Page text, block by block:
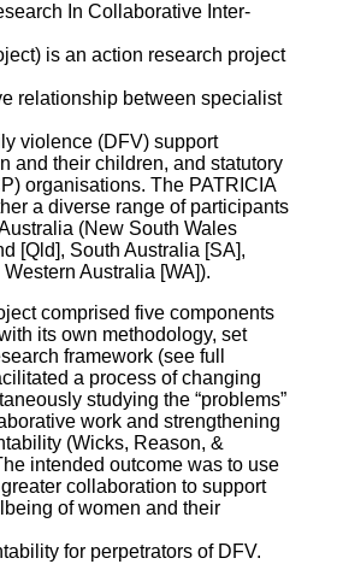
In Collaborative Inter-
is an action research project
relationship between specialist
violence (DFV) support
and their children, and statutory
organisations. The PATRICIA
a diverse range of participants
(New South Wales
[Qld], South Australia [SA],
Australia [WA]).
comprised five components
its own methodology, set
framework (see full
a process of changing
studying the “problems”
work and strengthening
(Wicks, Reason, &
intended outcome was to use
collaboration to support
of women and their
for perpetrators of DFV.